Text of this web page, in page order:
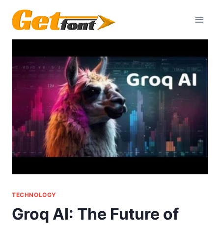
content
TECHNOLOGY
Groq AI: The Future of